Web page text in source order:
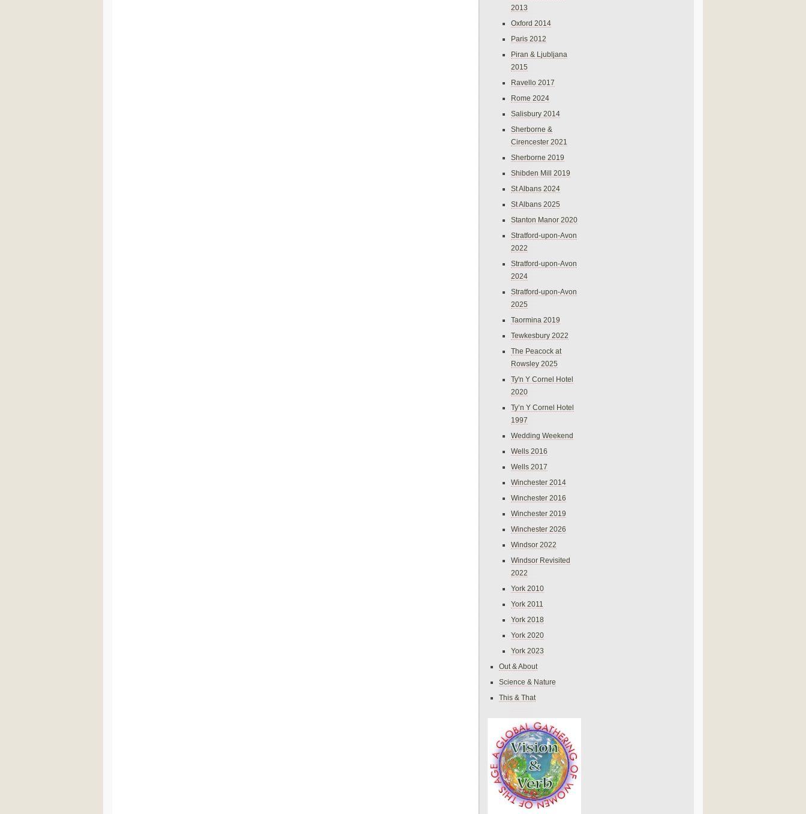
2013
Oxford 2014
Paris 2012
Piran & Ljubljana
2015
Ravello 2017
Rome 2024
Salisbury 2014
Sherborne &
Cirencester 2021
Sherborne 2019
Shibden Mill 2019
St Albans 2024
St Albans 2025
Stanton Manor 2020
Stratford-upon-Avon
2022
Stratford-upon-Avon
2024
Stratford-upon-Avon
2025
Taormina 2019
Tewkesbury 2022
The Peacock at
Rowsley 2025
Ty'n Y Cornel Hotel
2020
Ty’n Y Cornel Hotel
1997
Wedding Weekend
Wells 2016
Wells 2017
Winchester 2014
Winchester 2016
Winchester 2019
Winchester 2026
Windsor 2022
Windsor Revisited
2022
York 2010
York 2011
York 2018
York 2020
York 2023
Out & About
Science & Nature
This & That